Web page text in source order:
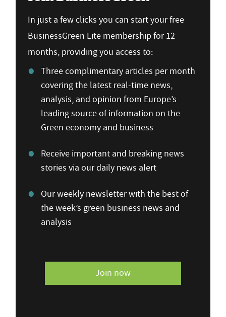
In just a few clicks you can start your free
BusinessGreen Lite membership for 12
months, providing you access to:
Three complimentary articles per month
covering the latest real-time news,
analysis, and opinion from Europe’s
leading source of information on the
Green economy and business
Receive important and breaking news
stories via our daily news alert
Our weekly newsletter with the best of
the week’s green business news and
analysis
Join now